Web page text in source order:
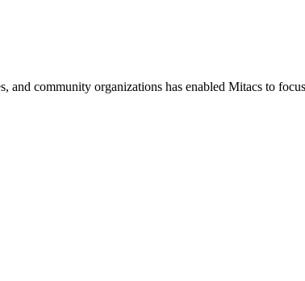
community organizations has enabled Mitacs to